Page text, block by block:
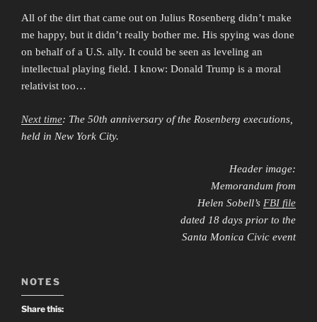
All of the dirt that came out on Julius Rosenberg didn’t make
me happy, but it didn’t really bother me. His spying was done
on behalf of a U.S. ally. It could be seen as leveling an
intellectual playing field. I know: Donald Trump is a moral
relativist too…
Next time: The 50th anniversary of the Rosenberg executions,
held in New York City.
Header image:
Memorandum from
Helen Sobell’s FBI file
dated 18 days prior to the
Santa Monica Civic event
NOTES
Share this: